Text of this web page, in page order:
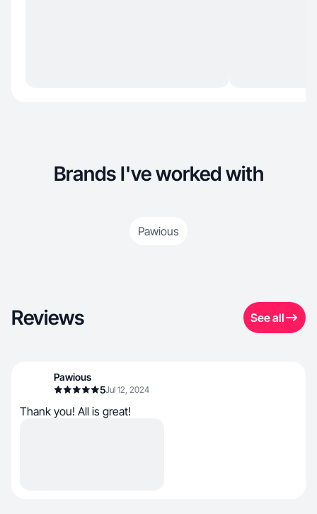
Brands I've worked with
Pawious
Reviews See all
Pawious
5Jul 12, 2024
Thank you! All is great!